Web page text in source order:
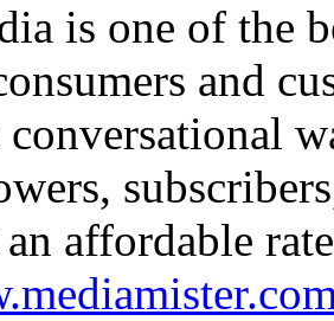
is one of the
and
an affordable